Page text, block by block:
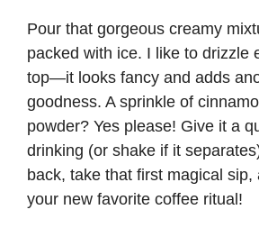
Pour that gorgeous creamy
packed with ice. I like to drizzle
top—it looks fancy and adds
goodness. A sprinkle of
powder? Yes please! Give it a
drinking (or shake if it
back, take that first magical sip,
your new favorite coffee ritual!